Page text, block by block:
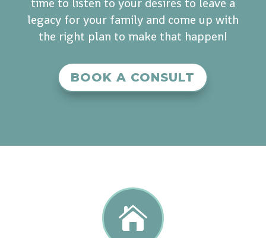
legacy for your family and come up with
the right plan to make that happen!
BOOK A CONSULT
